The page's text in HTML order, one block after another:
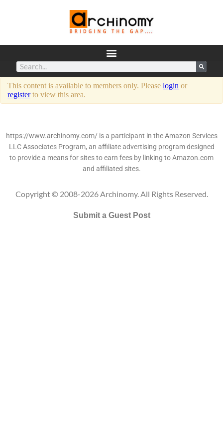
This content is available to members only. Please login or
registerto view this area.
https://www.archinomy.com/ is a participant in the Amazon Services
LLC Associates Program, an affiliate advertising program designed
to provide a means for sites to earn fees by linking to Amazon.com
and affiliated sites.
Copyright © 2008-2026 Archinomy. All Rights Reserved.
Submit a Guest Post